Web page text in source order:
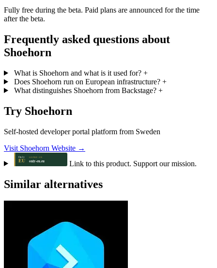
Fully free during the beta. Paid plans are announced for the time
after the beta.
Frequently asked questions about
Shoehorn
What is Shoehorn and what is it used for? +
Does Shoehorn run on European infrastructure? +
What distinguishes Shoehorn from Backstage? +
Try Shoehorn
Self-hosted developer portal platform from Sweden
Visit Shoehorn Website →
Link to this product. Support our mission.
Similar alternatives